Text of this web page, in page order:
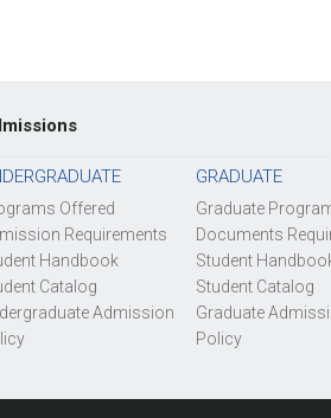
Offered
Requirements
Handbook
Catalog
Admission
GRADUATE
Graduate
Documents
Student
Student Catalog
Graduate
Policy